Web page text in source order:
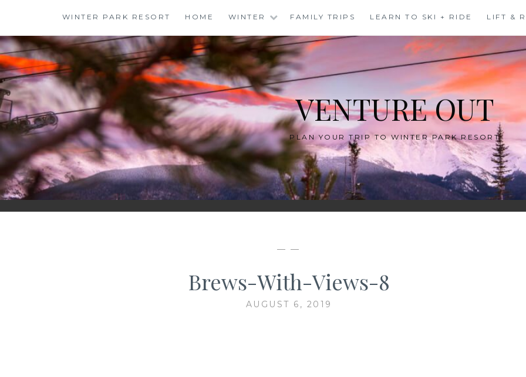
content
WINTER PARK RESORT HOME WINTER FAMILY TRIPS LEARN TO SKI + RIDE LIFT &
VENTURE OUT
PLAN YOUR TRIP TO WINTER PARK RESORT
— —
Brews-With-Views-8
AUGUST 6, 2019